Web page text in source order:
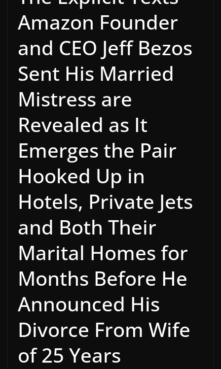
Amazon Founder
and CEO Jeff Bezos
Sent His Married
Mistress are
Revealed as It
Emerges the Pair
Hooked Up in
Hotels, Private Jets
and Both Their
Marital Homes for
Months Before He
Announced His
Divorce From Wife
of 25 Years